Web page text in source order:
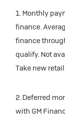
1. Monthly
finance.
finance
qualify. Not
Take new
2. Deferred
with GM